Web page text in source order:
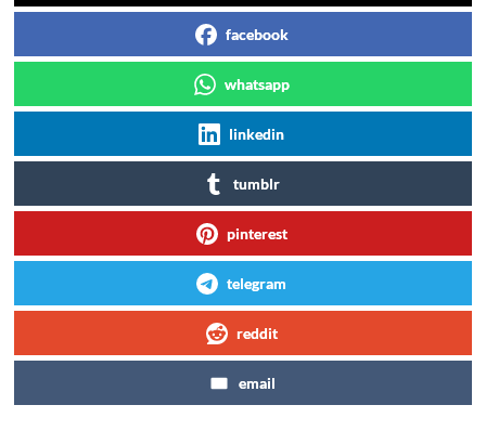
facebook
whatsapp
linkedin
tumblr
pinterest
telegram
reddit
email